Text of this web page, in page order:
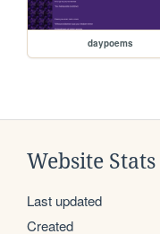
daypoems
Website Stats
Last updated
Created